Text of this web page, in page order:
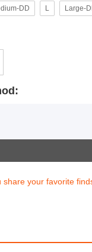
DD L Large-
share your favorite